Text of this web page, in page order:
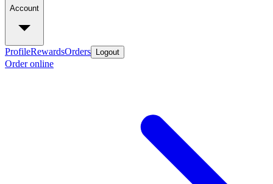
Account
ProfileRewardsOrders Logout
Order online